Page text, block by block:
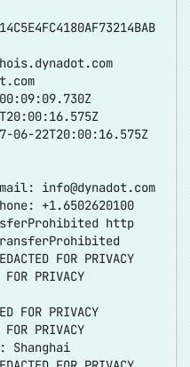
22T20:00:16.575Z
info@dynadot.com
+1.6502620100
http
FOR PRIVACY
PRIVACY
FOR PRIVACY
PRIVACY
Shanghai